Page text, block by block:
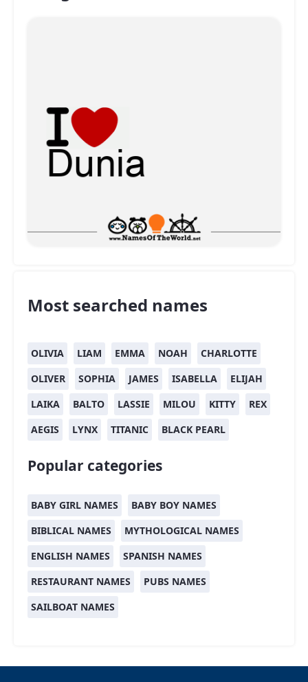
Most searched names
OLIVIA LIAM EMMA NOAH
CHARLOTTE
OLIVER
SOPHIA JAMES ISABELLA
ELIJAH
LAIKA
BALTO LASSIE MILOU KITTY
REX
AEGIS
LYNX TITANIC BLACK PEARL
Popular categories
BABY GIRL NAMES
BABY BOY NAMES
BIBLICAL NAMES
MYTHOLOGICAL NAMES
ENGLISH NAMES
SPANISH NAMES
RESTAURANT NAMES
PUBS NAMES
SAILBOAT NAMES